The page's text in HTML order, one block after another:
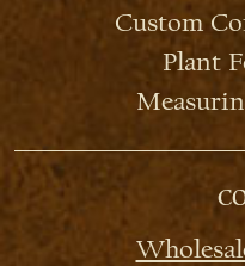
Custom
Plant